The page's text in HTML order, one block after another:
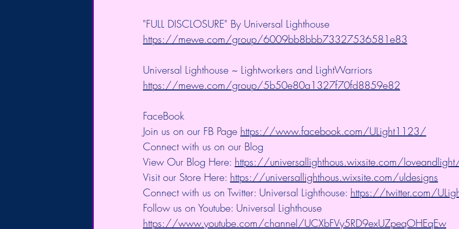
"FULL DISCLOSURE" By Universal Lighthouse
https://mewe.com/group/6009bb8bbb73327536581e83
Universal Lighthouse ~ Lightworkers and LightWarriors
https://mewe.com/group/5b50e80a1327f70fd8859e82
FaceBook
Join us on our FB Page https://www.facebook.com/ULight1123/
Connect with us on our Blog
View Our Blog Here: https://universallighthous.wixsite.com/
Visit our Store Here: https://universallighthous.wixsite.com/uldesigns
Connect with us on Twitter: Universal Lighthouse: https://twitter.com/
Follow us on Youtube: Universal Lighthouse
https://www.youtube.com/channel/UCXbFVy5RD9exUZpeqOHEqEw